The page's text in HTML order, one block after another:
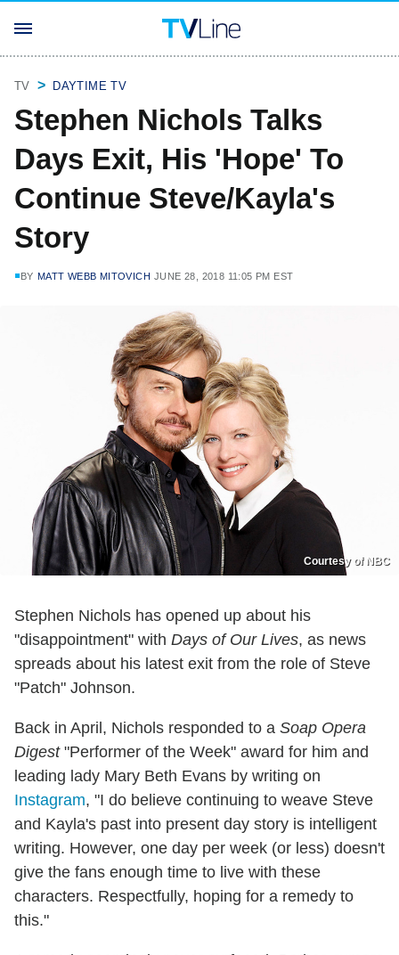
TV DAYTIME TV
Stephen Nichols Talks
Days Exit, His 'Hope' To
Continue Steve/Kayla's
Story
BY MATT WEBB MITOVICH JUNE 28, 2018 11:05 PM EST
Courtesy of NBC
Stephen Nichols has opened up about his
"disappointment" with Days of Our Lives, as news
spreads about his latest exit from the role of Steve
"Patch" Johnson.
Back in April, Nichols responded to a Soap Opera
Digest"Performer of the Week" award for him and
leading lady Mary Beth Evans by writing on
Instagram, "I do believe continuing to weave Steve
and Kayla's past into present day story is intelligent
writing. However, one day per week (or less) doesn't
give the fans enough time to live with these
characters. Respectfully, hoping for a remedy to
this."